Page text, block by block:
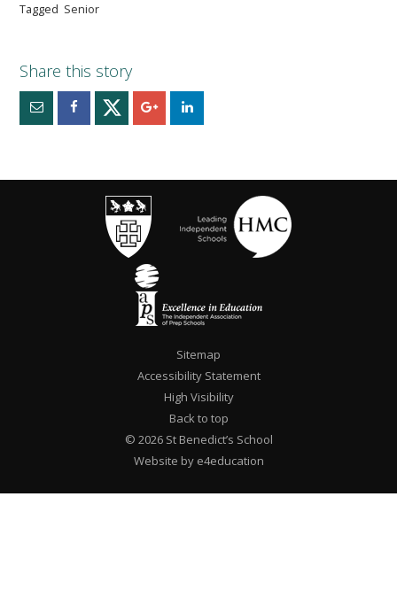
Tagged Senior
Sitemap
Accessibility Statement
High Visibility
Back to top
© 2026 St Benedict’s School
Website by e4education